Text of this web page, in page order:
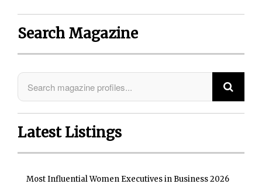
Search Magazine
Latest Listings
Most Influential Women Executives in Business 2026